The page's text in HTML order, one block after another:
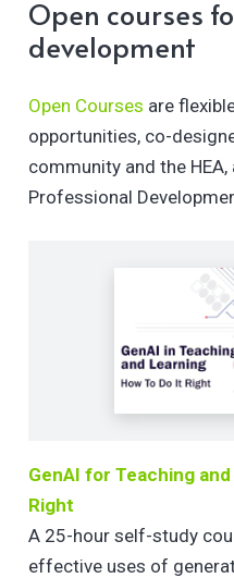
Open courses
development
Open Courses are
opportunities, co-
community and the
Professional
GenAI for Teaching
Right
A 25-hour self-study
effective uses of